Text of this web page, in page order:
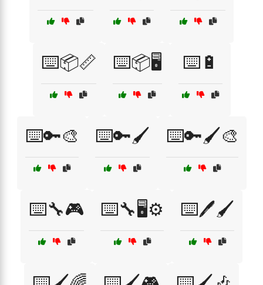
⌨️📦📏 ⌨️📦🖥️ ⌨️🔋
⌨️🔑🎨 ⌨️🔑🖌️ ⌨️🔑🖌️🎨
⌨️🔧🎮 ⌨️🔧🖥️⚙️ ⌨️🖊️🖌️